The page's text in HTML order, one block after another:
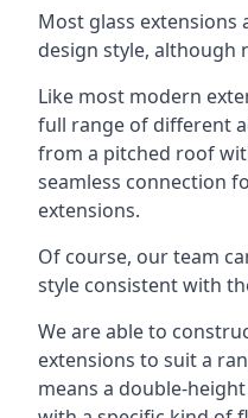
Most glass extensions
design style, although
Like most modern
full range of different
from a pitched roof
seamless connection
extensions.
Of course, our team
style consistent with
We are able to
extensions to suit a
means a double-